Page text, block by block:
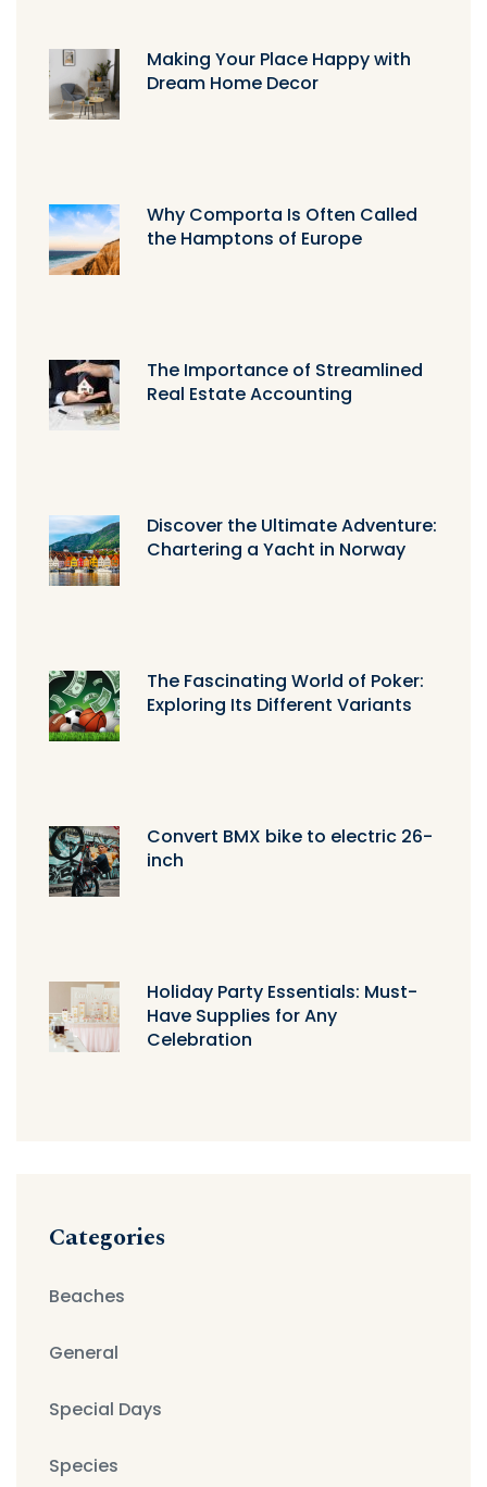
Making Your Place Happy with
Dream Home Decor
Why Comporta Is Often Called
the Hamptons of Europe
The Importance of Streamlined
Real Estate Accounting
Discover the Ultimate Adventure:
Chartering a Yacht in Norway
The Fascinating World of Poker:
Exploring Its Different Variants
Convert BMX bike to electric 26-
inch
Holiday Party Essentials: Must-
Have Supplies for Any
Celebration
Categories
Beaches
General
Special Days
Species